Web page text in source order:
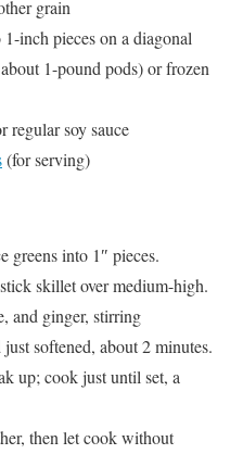
grain
inch pieces on a diagonal
1-pound pods) or frozen
regular soy sauce
(for serving)
greens into 1″ pieces.
skillet over medium-high.
and ginger, stirring
softened, about 2 minutes.
up; cook just until set, a
then let cook without